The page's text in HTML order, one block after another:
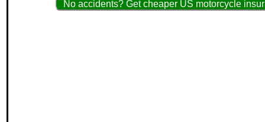
No accidents? Get cheaper US motorcycle